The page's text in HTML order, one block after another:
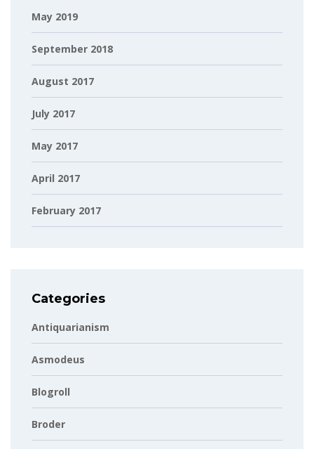
May 2019
September 2018
August 2017
July 2017
May 2017
April 2017
February 2017
Categories
Antiquarianism
Asmodeus
Blogroll
Broder